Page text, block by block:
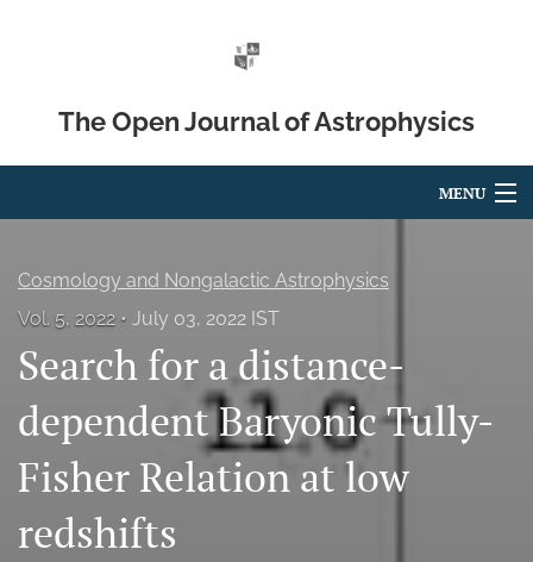
The Open Journal of Astrophysics
MENU
For Authors
Editorial Board
About
Cosmology and Nongalactic Astrophysics
Vol. 5, 2022
July 03, 2022 IST
Search for a distance-
dependent Baryonic Tully-
Fisher Relation at low
redshifts